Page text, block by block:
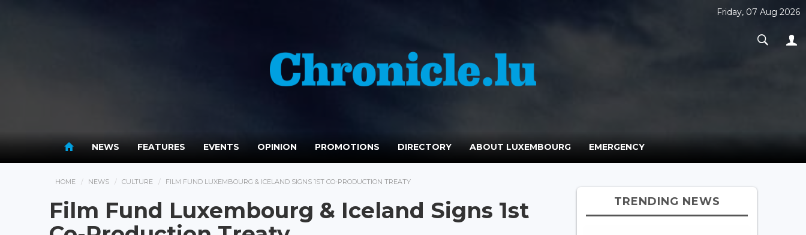
Friday, 07 Aug 2026
NEWS FEATURES EVENTS OPINION PROMOTIONS DIRECTORY ABOUT LUXEMBOURG EMERGENCY
HOME NEWS CULTURE FILM FUND LUXEMBOURG & ICELAND SIGNS 1ST CO-PRODUCTION TREATY
Film Fund Luxembourg & Iceland Signs 1st
TRENDING NEWS